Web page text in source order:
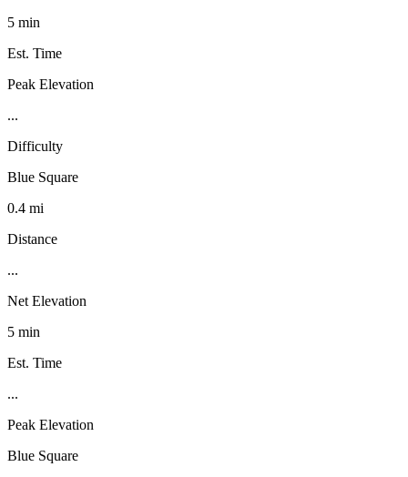
5 min
Est. Time
Peak Elevation
...
Difficulty
Blue Square
0.4 mi
Distance
...
Net Elevation
5 min
Est. Time
...
Peak Elevation
Blue Square